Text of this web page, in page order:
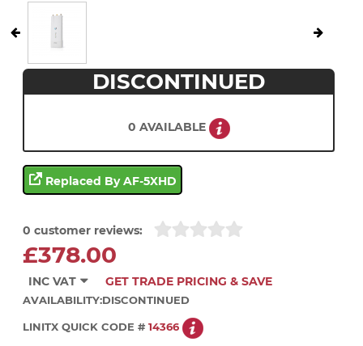
DISCONTINUED
0 AVAILABLE
Replaced By AF-5XHD
0 customer reviews:
£378.00
INC VAT GET TRADE PRICING & SAVE
AVAILABILITY:DISCONTINUED
LINITX QUICK CODE # 14366